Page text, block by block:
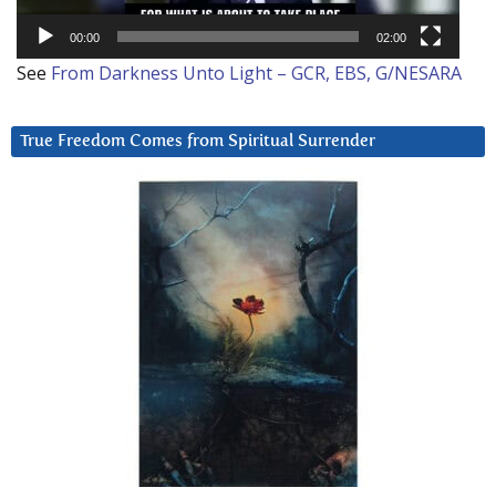
00:00 02:00
See From Darkness Unto Light – GCR, EBS, G/NESARA
True Freedom Comes from Spiritual Surrender